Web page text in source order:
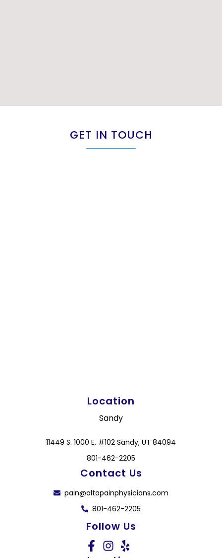
GET IN TOUCH
Location
Sandy
11449 S. 1000 E. #102 Sandy, UT 84094
801-462-2205
Contact Us
pain@altapainphysicians.com
801-462-2205
Follow Us